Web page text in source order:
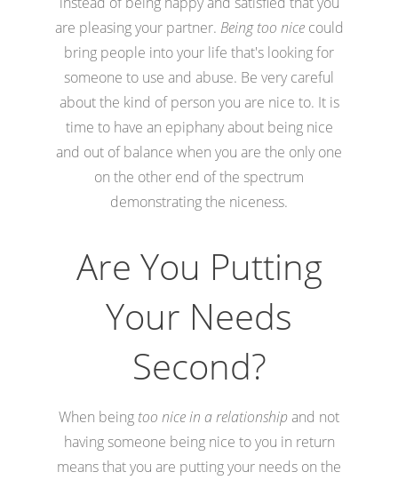
are pleasing your partner. Being too nicecould
bring people into your life that's looking for
someone to use and abuse. Be very careful
about the kind of person you are nice to. It is
time to have an epiphany about being nice
and out of balance when you are the only one
on the other end of the spectrum
demonstrating the niceness.
Are You Putting
Your Needs
Second?
When being too nice in a relationshipand not
having someone being nice to you in return
means that you are putting your needs on the